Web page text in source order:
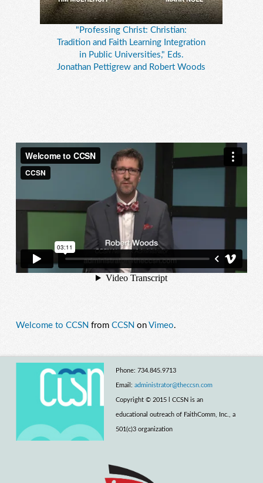
"Professing Christ: Christian:
Tradition and Faith Learning Integration
in Public Universities," Eds.
Jonathan Pettigrew and Robert Woods
Welcome to CCSN from CCSN on Vimeo.
Phone: 734.845.9713
Email: administrator@theccsn.com
Copyright © 2015 l CCSN is an
educational outreach of FaithComm, Inc., a
501(c)3 organization